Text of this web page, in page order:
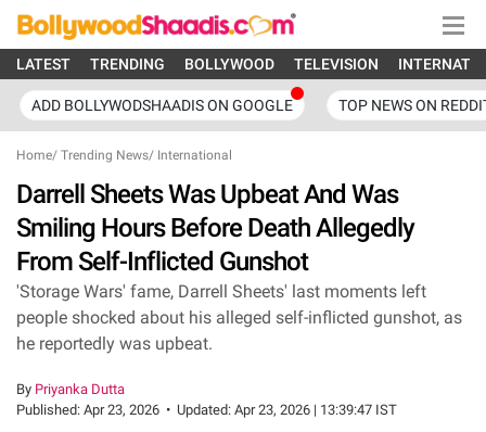
LATEST TRENDING BOLLYWOOD TELEVISION
ADD BOLLYWODSHAADIS ON GOOGLE TOP NEWS ON
Home/ Trending News/ International
Darrell Sheets Was Upbeat And Was
Smiling Hours Before Death Allegedly
From Self-Inflicted Gunshot
'Storage Wars' fame, Darrell Sheets' last moments left
people shocked about his alleged self-inflicted gunshot, as
he reportedly was upbeat.
By Priyanka Dutta
Published: Apr 23, 2026 • Updated: Apr 23, 2026 | 13:39:47 IST